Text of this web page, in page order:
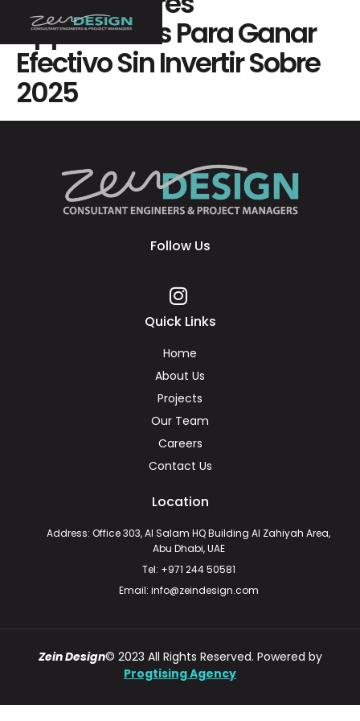
Applications Para Ganar
Efectivo Sin Invertir Sobre
2025
Follow Us
Quick Links
Home
About Us
Projects
Our Team
Careers
Contact Us
Location
Address: Office 303, Al Salam HQ Building Al Zahiyah Area,
Abu Dhabi, UAE
Tel: +971 244 50581
Email: info@zeindesign.com
Zein Design© 2023 All Rights Reserved. Powered by
Progtising Agency